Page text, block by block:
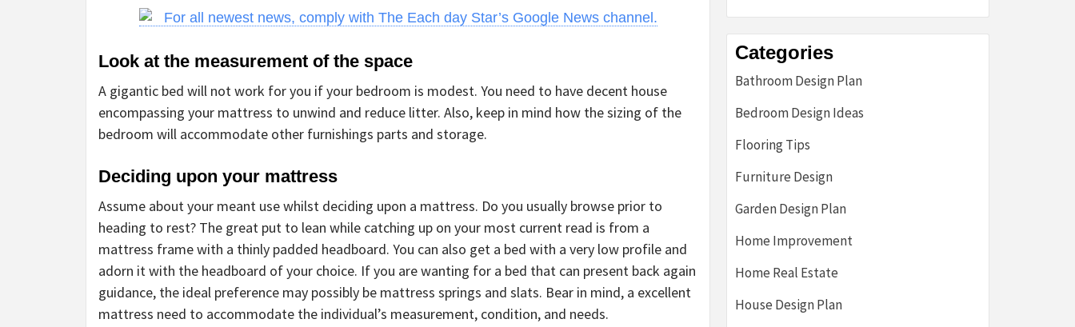
For all newest news, comply with The Each day Star’s Google News channel.
Look at the measurement of the space
A gigantic bed will not work for you if your bedroom is modest. You need to have decent house
encompassing your mattress to unwind and reduce litter. Also, keep in mind how the sizing of the
bedroom will accommodate other furnishings parts and storage.
Deciding upon your mattress
Assume about your meant use whilst deciding upon a mattress. Do you usually browse prior to
heading to rest? The great put to lean while catching up on your most current read is from a
mattress frame with a thinly padded headboard. You can also get a bed with a very low profile and
adorn it with the headboard of your choice. If you are wanting for a bed that can present back again
guidance, the ideal preference may possibly be mattress springs and slats. Bear in mind, a excellent
mattress need to accommodate the individual’s measurement, condition, and needs.
Categories
Bathroom Design Plan
Bedroom Design Ideas
Flooring Tips
Furniture Design
Garden Design Plan
Home Improvement
Home Real Estate
House Design Plan